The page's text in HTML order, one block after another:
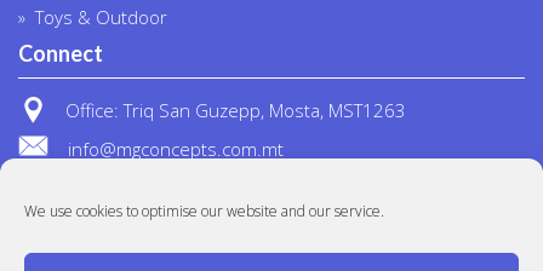
We use cookies to optimise our website and our service.
Toys & Outdoor
Connect
Office: Triq San Guzepp, Mosta, MST1263
info@mgconcepts.com.mt